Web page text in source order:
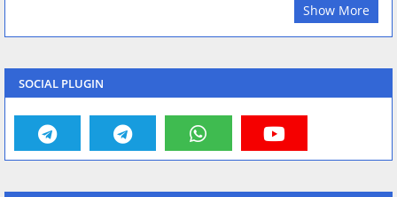
Show More
SOCIAL PLUGIN